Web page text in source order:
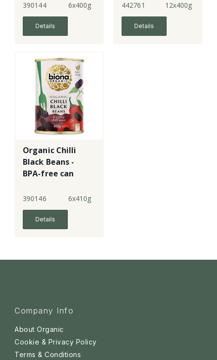
390144 6x400g
Details
442761 12x400g
Details
Organic Chilli
Black Beans -
BPA-free can
390146 6x410g
Details
Company Info
About Organic
Cookie & Privacy Policy
Terms & Conditions